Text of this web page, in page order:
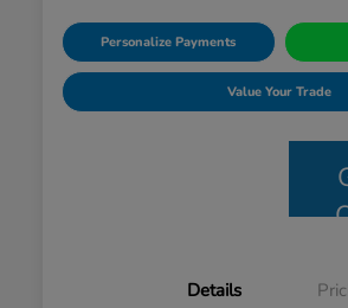
Personalize Payments
Value Your Trade
Details